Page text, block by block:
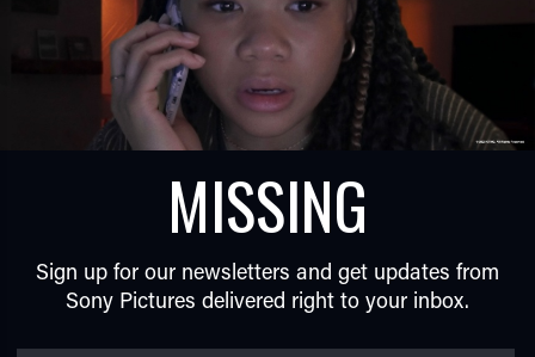
MISSING
Sign up for our newsletters and get updates from
Sony Pictures delivered right to your inbox.